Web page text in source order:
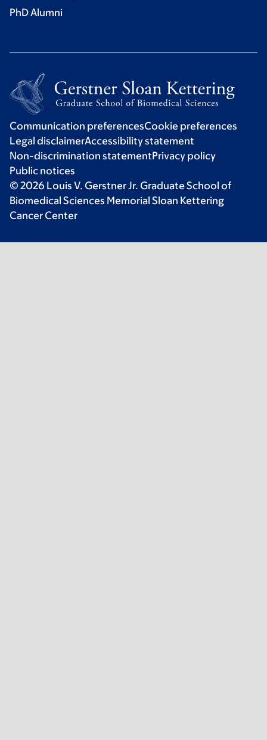
PhD Alumni
Communication preferencesCookie preferences
Legal disclaimerAccessibility statement
Non-discrimination statementPrivacy policy
Public notices
© 2026 Louis V. Gerstner Jr. Graduate School of
Biomedical Sciences Memorial Sloan Kettering
Cancer Center